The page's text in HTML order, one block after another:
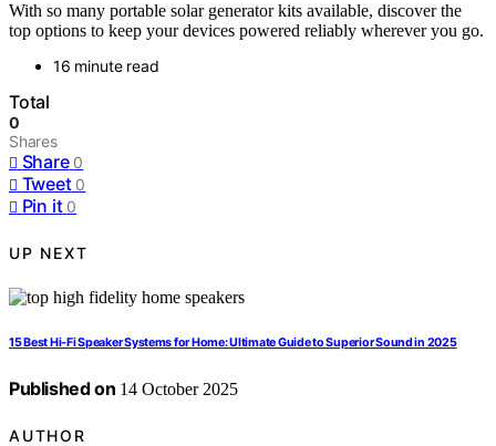
With so many portable solar generator kits available, discover the
top options to keep your devices powered reliably wherever you go.
16 minute read
Total
0
Shares
Share 0
Tweet 0
Pin it 0
UP NEXT
15 Best Hi‑Fi Speaker Systems for Home: Ultimate Guide to Superior Sound in 2025
Published on 14 October 2025
AUTHOR